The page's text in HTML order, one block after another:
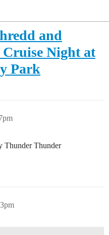
and
Cruise Night at
Park
Thunder Thunder